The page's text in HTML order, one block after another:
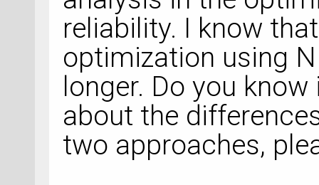
reliability. I know
optimization using
longer. Do you
about the
two approaches,